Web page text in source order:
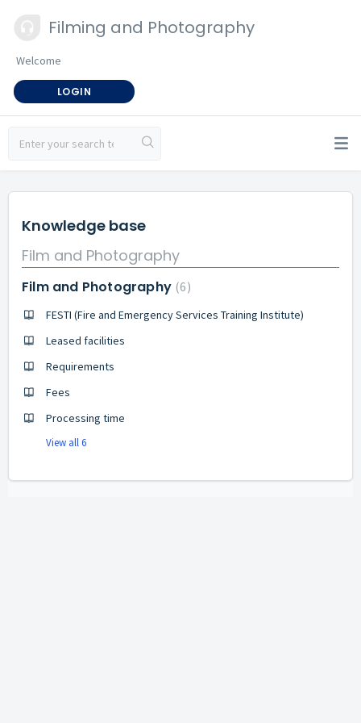
Filming and Photography
Welcome
LOGIN
Knowledge base
Film and Photography
Film and Photography 6
FESTI (Fire and Emergency Services Training Institute)
Leased facilities
Requirements
Fees
Processing time
View all 6